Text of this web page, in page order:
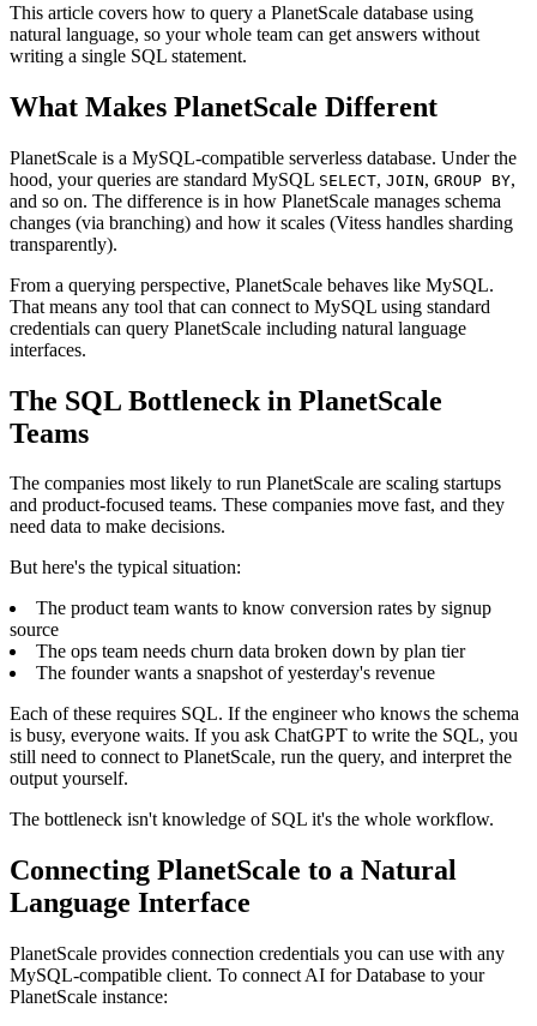
This article covers how to query a PlanetScale database using
natural language, so your whole team can get answers without
writing a single SQL statement.
What Makes PlanetScale Different
PlanetScale is a MySQL-compatible serverless database. Under the
hood, your queries are standard MySQL SELECT, JOIN, GROUP BY,
and so on. The difference is in how PlanetScale manages schema
changes (via branching) and how it scales (Vitess handles sharding
transparently).
From a querying perspective, PlanetScale behaves like MySQL.
That means any tool that can connect to MySQL using standard
credentials can query PlanetScale including natural language
interfaces.
The SQL Bottleneck in PlanetScale
Teams
The companies most likely to run PlanetScale are scaling startups
and product-focused teams. These companies move fast, and they
need data to make decisions.
But here's the typical situation:
The product team wants to know conversion rates by signup
source
The ops team needs churn data broken down by plan tier
The founder wants a snapshot of yesterday's revenue
Each of these requires SQL. If the engineer who knows the schema
is busy, everyone waits. If you ask ChatGPT to write the SQL, you
still need to connect to PlanetScale, run the query, and interpret the
output yourself.
The bottleneck isn't knowledge of SQL it's the whole workflow.
Connecting PlanetScale to a Natural
Language Interface
PlanetScale provides connection credentials you can use with any
MySQL-compatible client. To connect AI for Database to your
PlanetScale instance: